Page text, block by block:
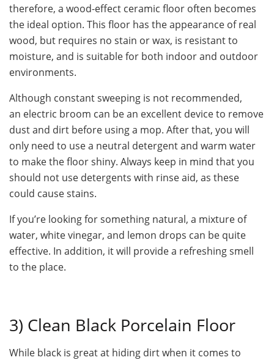
therefore, a wood-effect ceramic floor often becomes
the ideal option. This floor has the appearance of real
wood, but requires no stain or wax, is resistant to
moisture, and is suitable for both indoor and outdoor
environments.
Although constant sweeping is not recommended,
an electric broom can be an excellent device to remove
dust and dirt before using a mop. After that, you will
only need to use a neutral detergent and warm water
to make the floor shiny. Always keep in mind that you
should not use detergents with rinse aid, as these
could cause stains.
If you’re looking for something natural, a mixture of
water, white vinegar, and lemon drops can be quite
effective. In addition, it will provide a refreshing smell
to the place.
3) Clean Black Porcelain Floor
While black is great at hiding dirt when it comes to